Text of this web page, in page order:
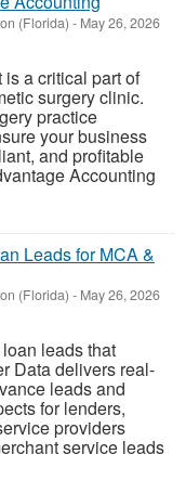
(Florida) - May 26, 2026
a critical part of
surgery clinic.
practice
your business
and profitable
Accounting
Leads for MCA &
(Florida) - May 26, 2026
leads that
Data delivers real-
leads and
for lenders,
providers
service leads